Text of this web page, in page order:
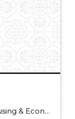
Matthew Gardner COVID-19 Housing & Economic Update: 01/25/2021 In the first “Monday with Matthew” of 2021, Windermere Chief Economist Matthew Gardner digs into the latest industry data releases and what they signify for the year ahead.